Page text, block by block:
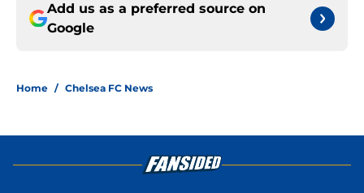
Add us as a preferred source on
Google
Home / Chelsea FC News